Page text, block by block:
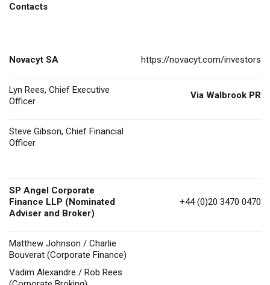
Contacts
Novacyt SA https://novacyt.com/investors
Lyn Rees, Chief Executive
Officer
Via Walbrook PR
Steve Gibson, Chief Financial
Officer
SP Angel Corporate
Finance LLP (Nominated
Adviser and Broker)
+44 (0)20 3470 0470
Matthew Johnson / Charlie
Bouverat (Corporate Finance)
Vadim Alexandre / Rob Rees